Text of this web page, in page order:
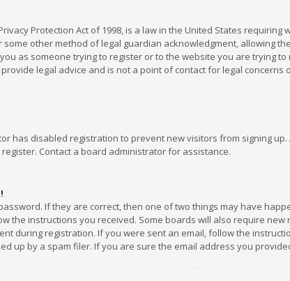
Privacy Protection Act of 1998, is a law in the United States
other method of legal guardian acknowledgment, allowing
as someone trying to register or to the website you are trying
legal advice and is not a point of contact for legal
has disabled registration to prevent new visitors from signing
Contact a board administrator for assistance.
If they are correct, then one of two things may have
the instructions you received. Some boards will also require
during registration. If you were sent an email, follow the
up by a spam filer. If you are sure the email address you